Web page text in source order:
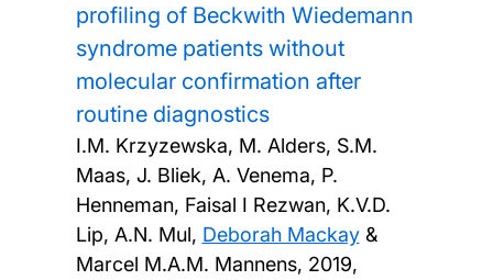
profiling of Beckwith Wiedemann
syndrome patients without
molecular confirmation after
routine diagnostics
I.M. Krzyzewska, M. Alders, S.M.
Maas, J. Bliek, A. Venema, P.
Henneman, Faisal I Rezwan, K.V.D.
Lip, A.N. Mul, Deborah Mackay&
Marcel M.A.M. Mannens, 2019,